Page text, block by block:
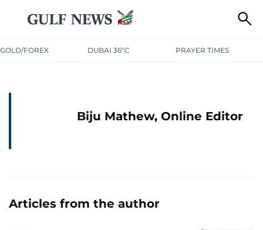
GOLD/FOREX DUBAI 36°C PRAYER TIMES
Biju Mathew, Online Editor
Articles from the author